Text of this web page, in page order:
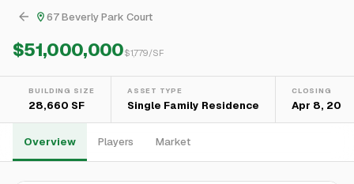
67 Beverly Park Court
$51,000,000$1,779/SF
BUILDING SIZE
28,660 SF
ASSET TYPE
Single Family Residence
CLOSING
Apr 8, 2021
Overview Players Market